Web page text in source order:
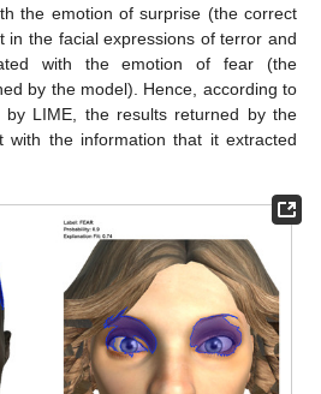
the emotion of surprise (the correct
in the facial expressions of terror and
with the emotion of fear (the
by the model). Hence, according to
by LIME, the results returned by the
with the information that it extracted